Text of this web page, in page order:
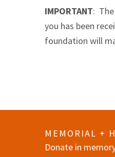
IMPORTANT:
you has been
foundation will
MEMORIAL +
Donate in